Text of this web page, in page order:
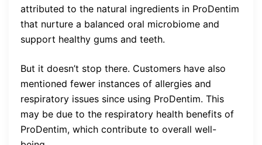
attributed to the natural ingredients in ProDentim
that nurture a balanced oral microbiome and
support healthy gums and teeth.
But it doesn’t stop there. Customers have also
mentioned fewer instances of allergies and
respiratory issues since using ProDentim. This
may be due to the respiratory health benefits of
ProDentim, which contribute to overall well-